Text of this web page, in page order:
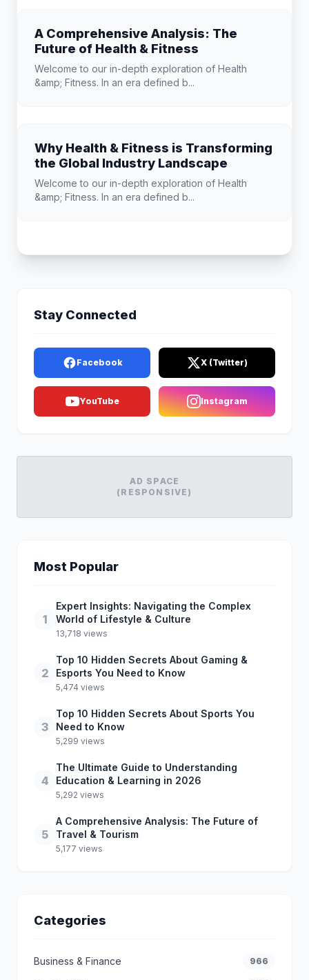
A Comprehensive Analysis: The
Future of Health & Fitness
Welcome to our in-depth exploration of Health
&amp; Fitness. In an era defined b...
Why Health & Fitness is Transforming
the Global Industry Landscape
Welcome to our in-depth exploration of Health
&amp; Fitness. In an era defined b...
Stay Connected
Facebook X (Twitter)
YouTube Instagram
AD SPACE
(RESPONSIVE)
Most Popular
1
Expert Insights: Navigating the Complex
World of Lifestyle & Culture
13,718 views
2
Top 10 Hidden Secrets About Gaming &
Esports You Need to Know
5,474 views
3
Top 10 Hidden Secrets About Sports You
Need to Know
5,299 views
4
The Ultimate Guide to Understanding
Education & Learning in 2026
5,292 views
5
A Comprehensive Analysis: The Future of
Travel & Tourism
5,177 views
Categories
Business & Finance 966